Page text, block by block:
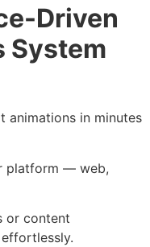
Driven
System
animations in minutes
platform — web,
or content